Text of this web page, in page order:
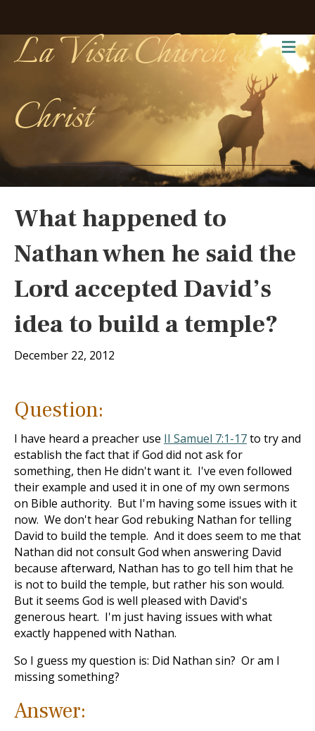
La Vista Church of
Christ
What happened to
Nathan when he said the
Lord accepted David’s
idea to build a temple?
December 22, 2012
Question:
I have heard a preacher use II Samuel 7:1-17to try and
establish the fact that if God did not ask for
something, then He didn't want it. I've even followed
their example and used it in one of my own sermons
on Bible authority. But I'm having some issues with it
now. We don't hear God rebuking Nathan for telling
David to build the temple. And it does seem to me that
Nathan did not consult God when answering David
because afterward, Nathan has to go tell him that he
is not to build the temple, but rather his son would.
But it seems God is well pleased with David's
generous heart. I'm just having issues with what
exactly happened with Nathan.
So I guess my question is: Did Nathan sin? Or am I
missing something?
Answer: